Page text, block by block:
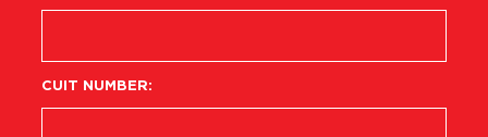
CUIT NUMBER: